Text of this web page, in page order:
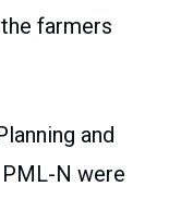
farmers
and
N were